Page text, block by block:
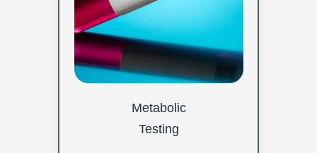
Metabolic
Testing